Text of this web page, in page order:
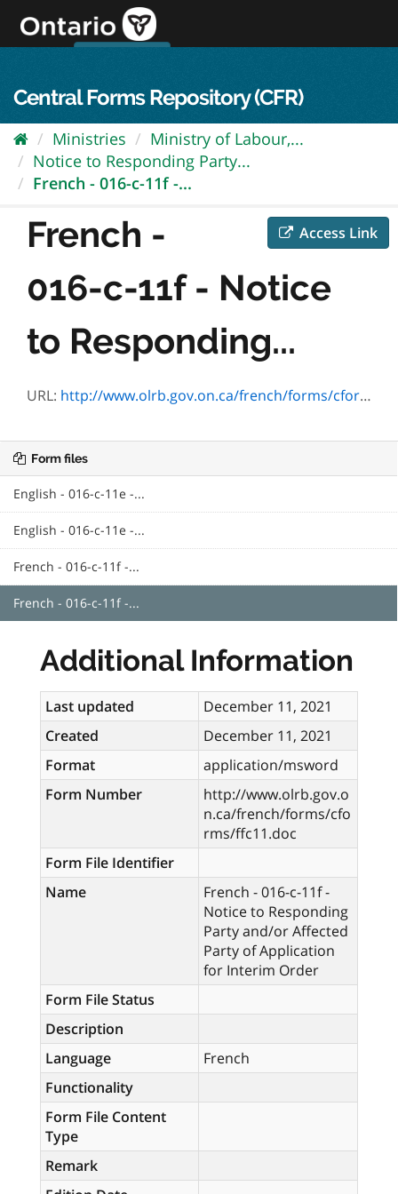
content
Central Forms Repository (CFR)
Ministries
Ministry of Labour,...
Notice to Responding Party...
French - 016-c-11f -...
Access Link
French -
016-c-11f - Notice
to Responding...
URL: http://www.olrb.gov.on.ca/french/forms/cforms/ffc11.doc
Form files
English - 016-c-11e -...
English - 016-c-11e -...
French - 016-c-11f -...
French - 016-c-11f -...
Additional Information
Last updated
December 11, 2021
Created
December 11, 2021
Format
application/msword
Form Number
http://www.olrb.gov.o
n.ca/french/forms/cfo
rms/ffc11.doc
Form File Identifier
Name
French - 016-c-11f -
Notice to Responding
Party and/or Affected
Party of Application
for Interim Order
Form File Status
Description
Language
French
Functionality
Form File Content
Type
Remark